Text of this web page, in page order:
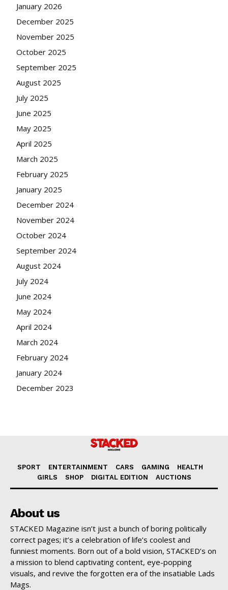
January 2026
December 2025
November 2025
October 2025
September 2025
August 2025
July 2025
June 2025
May 2025
April 2025
March 2025
February 2025
January 2025
December 2024
November 2024
October 2024
September 2024
August 2024
July 2024
June 2024
May 2024
April 2024
March 2024
February 2024
January 2024
December 2023
SPORT ENTERTAINMENT CARS GAMING
HEALTH
GIRLS
SHOP DIGITAL EDITION AUCTIONS
About us
STACKED Magazine isn’t just a bunch of boring politically
correct pages; it’s a celebration of life’s coolest and
funniest moments. Born out of a bold vision, STACKED’s on
a mission to blend captivating content, eye-popping
visuals, and revive the forgotten era of the insatiable Lads
Mags.